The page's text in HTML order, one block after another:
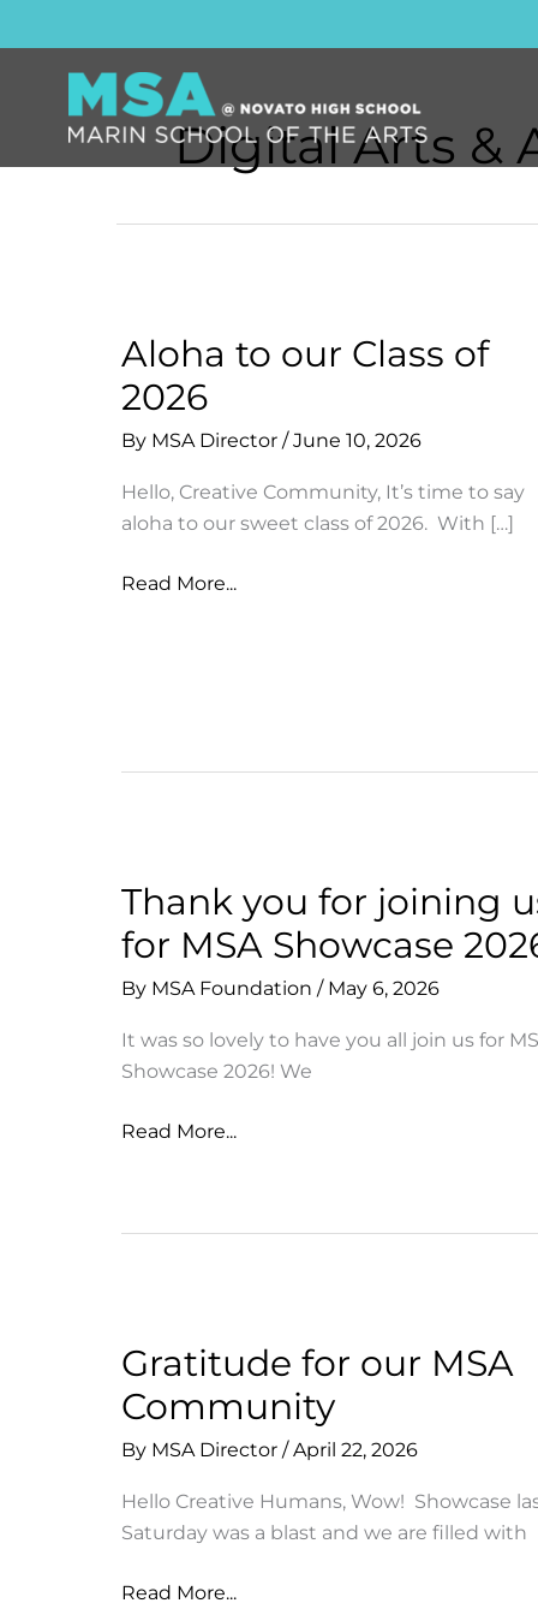
to
content
Digital Arts &
Aloha to our Class of
2026
By MSA Director /June 10, 2026
Hello, Creative Community, It’s time to say
aloha to our sweet class of 2026. With […]
Aloha
Read More...
Thank you for joining
for MSA Showcase
By MSA Foundation / May 6, 2026
It was so lovely to have you all join us for
Showcase 2026! We
Thank
Showcase
2026
Read More...
Gratitude for our MSA
Community
By MSA Director /April 22, 2026
Hello Creative Humans, Wow! Showcase
Saturday was a blast and we are filled with
Gratitude
Read More...